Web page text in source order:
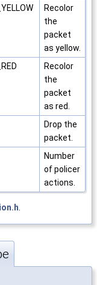
Recolor
the
packet
as yellow.
Recolor
the
packet
as red.
Drop the
packet.
Number
of policer
actions.